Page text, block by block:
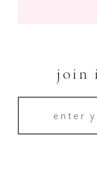
join